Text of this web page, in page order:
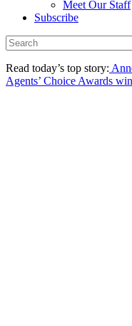
Meet Our Staff
Subscribe
Read today’s top story:
Agents’ Choice Awards